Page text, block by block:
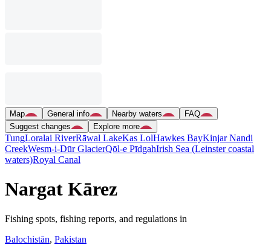
Map General info Nearby waters
FAQ
Suggest changes
Explore more
TungLoralai RiverRāwal LakeKas LolHawkes BayKinjar Nandi
CreekWesm-i-Dūr GlacierQōl-e PīdgahIrish Sea (Leinster coastal
waters)Royal Canal
Nargat Kārez
Fishing spots, fishing reports, and regulations in
Balochistān, Pakistan